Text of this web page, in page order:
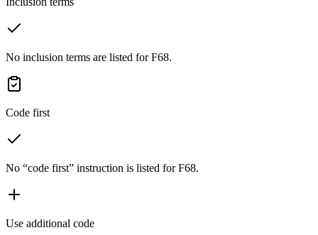
No inclusion terms are listed for F68.
Code first
No “code first” instruction is listed for F68.
Use additional code